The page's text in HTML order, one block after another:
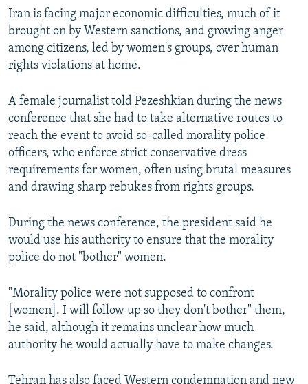
Iran is facing major economic difficulties, much of it
brought on by Western sanctions, and growing anger
among citizens, led by women's groups, over human
rights violations at home.
A female journalist told Pezeshkian during the news
conference that she had to take alternative routes to
reach the event to avoid so-called morality police
officers, who enforce strict conservative dress
requirements for women, often using brutal measures
and drawing sharp rebukes from rights groups.
During the news conference, the president said he
would use his authority to ensure that the morality
police do not "bother" women.
"Morality police were not supposed to confront
[women]. I will follow up so they don't bother" them,
he said, although it remains unclear how much
authority he would actually have to make changes.
Tehran has also faced Western condemnation and new